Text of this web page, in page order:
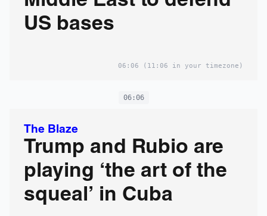
US bases
06:06 (11:06 in your timezone)
06:06
The Blaze
Trump and Rubio are
playing ‘the art of the
squeal’ in Cuba